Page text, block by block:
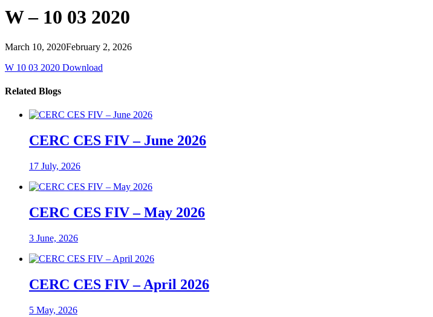
W – 10 03 2020
March 10, 2020February 2, 2026
W 10 03 2020 Download
Related Blogs
CERC CES FIV – June 2026
17 July, 2026
CERC CES FIV – May 2026
3 June, 2026
CERC CES FIV – April 2026
5 May, 2026